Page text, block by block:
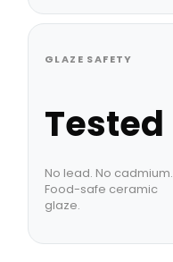
GLAZE SAFETY
Tested
No lead. No cadmium.
Food-safe ceramic
glaze.